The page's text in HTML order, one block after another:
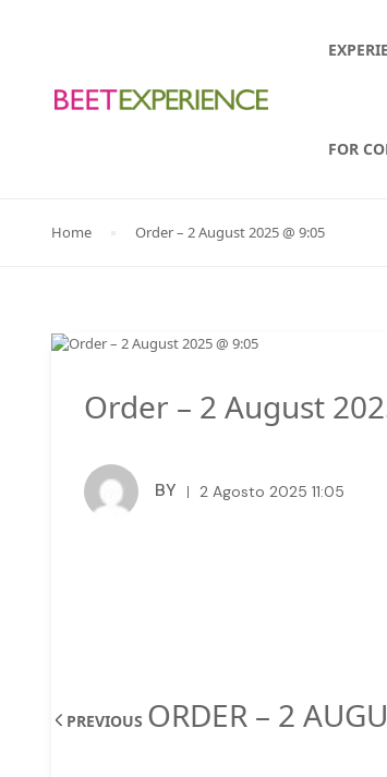
FOR
Home Order – 2 August 2025 @ 9:05
Order – 2 August
BY 2 Agosto 2025 11:05
PREVIOUS ORDER – 2